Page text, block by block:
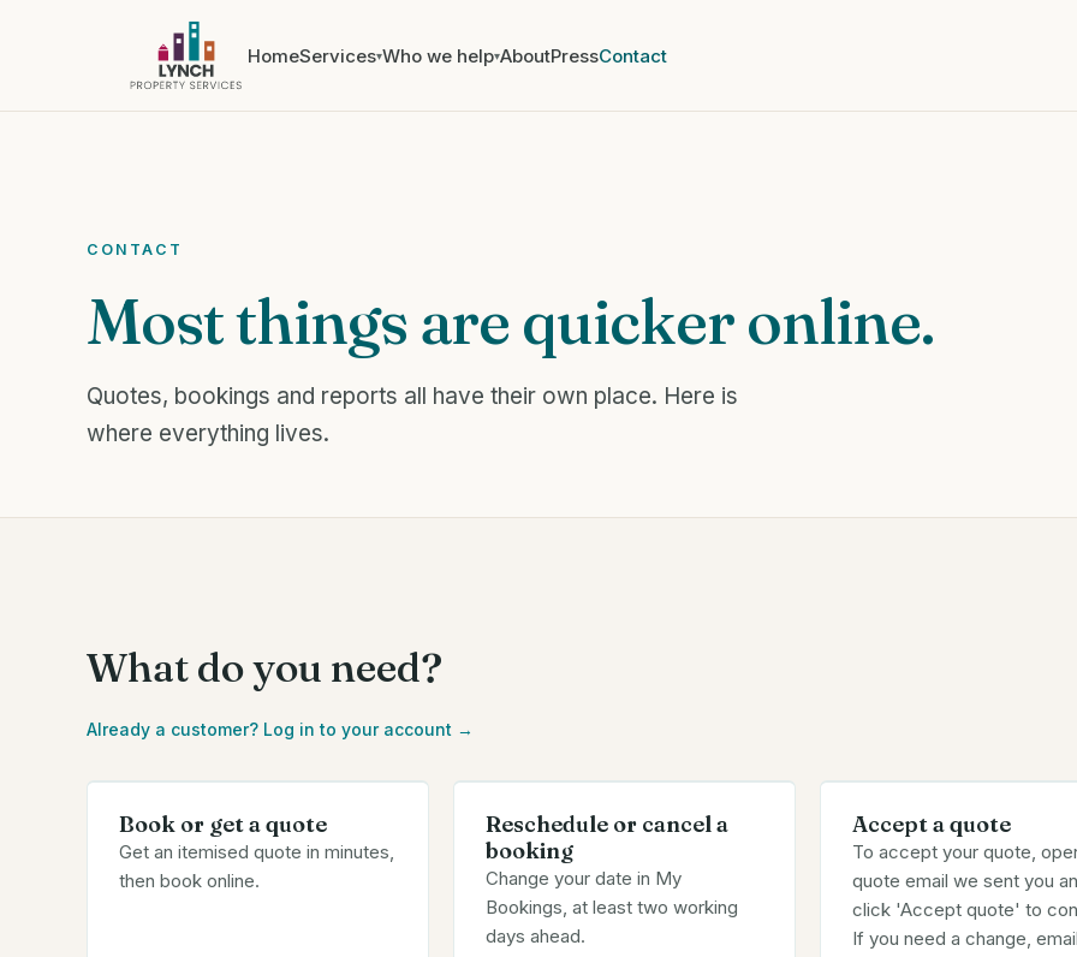
HomeServices▾Who we help▾AboutPressContact
CONTACT
Most things are quicker online.
Quotes, bookings and reports all have their own place. Here is
where everything lives.
What do you need?
Already a customer? Log in to your account →
Book or get a quote
Get an itemised quote in minutes,
then book online.
Reschedule or cancel a
booking
Change your date in My
Bookings, at least two working
days ahead.
Accept a quote
To accept your quote,
quote email we sent you
click 'Accept quote' to
If you need a change,